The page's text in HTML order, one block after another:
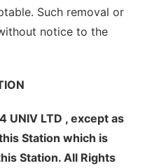
Such removal or
notice to the
LTD , except as
Station which is
Station. All Rights